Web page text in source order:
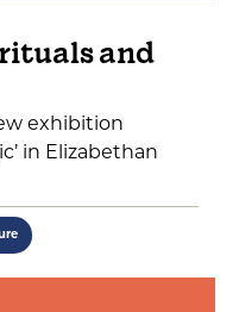
and
exhibition
in Elizabethan